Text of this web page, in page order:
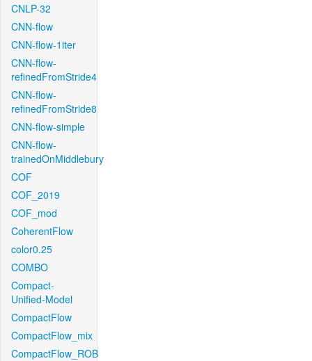
CNLP-32
CNN-flow
CNN-flow-1iter
CNN-flow-
refinedFromStride4
CNN-flow-
refinedFromStride8
CNN-flow-simple
CNN-flow-
trainedOnMiddlebury
COF
COF_2019
COF_mod
CoherentFlow
color0.25
COMBO
Compact-
Unified-Model
CompactFlow
CompactFlow_mix
CompactFlow_ROB